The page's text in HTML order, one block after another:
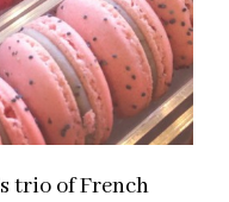
trio of French